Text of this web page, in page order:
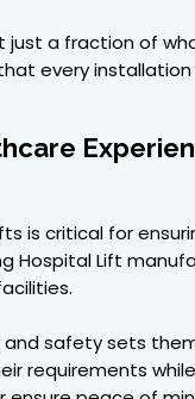
just a fraction of
every
is critical for
Hospital Lift
safety sets
requirements